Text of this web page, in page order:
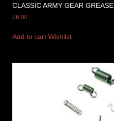
CLASSIC ARMY GEAR GREASE
$6.00
Add to cart Wishlist